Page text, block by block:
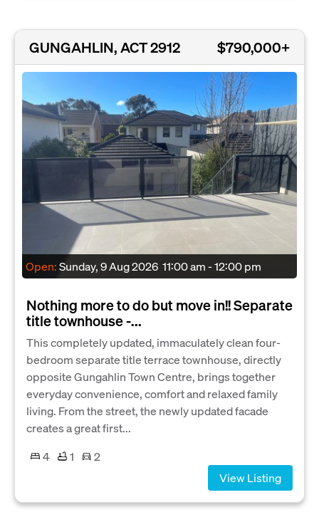
GUNGAHLIN, ACT 2912 $790,000+
Open:Sunday, 9 Aug 2026 11:00 am - 12:00 pm
Nothing more to do but move in!! Separate
title townhouse -...
This completely updated, immaculately clean four-
bedroom separate title terrace townhouse, directly
opposite Gungahlin Town Centre, brings together
everyday convenience, comfort and relaxed family
living. From the street, the newly updated facade
creates a great first...
4
1
2
View Listing